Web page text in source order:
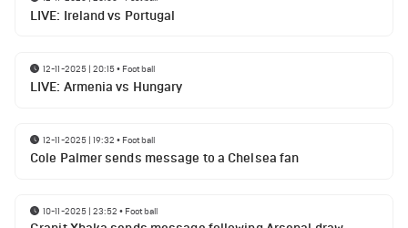
LIVE: Ireland vs Portugal
12-11-2025 | 20:15• Football
LIVE: Armenia vs Hungary
12-11-2025 | 19:32 • Football
Cole Palmer sends message to a Chelsea fan
10-11-2025 | 23:52 • Football